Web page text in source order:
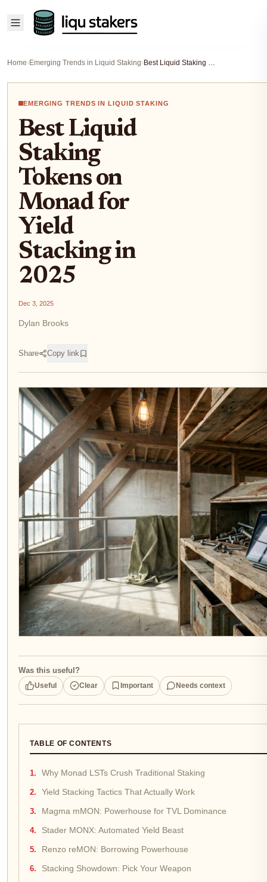
Home›Emerging Trends in Liquid Staking› Best Liquid Staking Tokens on Monad for Yield Stacking in 2025
EMERGING TRENDS IN LIQUID STAKING
Best Liquid
Staking
Tokens on
Monad for
Yield
Stacking in
2025
Dec 3, 2025
Dylan Brooks
Share Copy link
Was this useful?
Useful Clear Important Needs context
TABLE OF CONTENTS
Why Monad LSTs Crush Traditional Staking
Yield Stacking Tactics That Actually Work
Magma mMON: Powerhouse for TVL Dominance
Stader MONX: Automated Yield Beast
Renzo reMON: Borrowing Powerhouse
Stacking Showdown: Pick Your Weapon